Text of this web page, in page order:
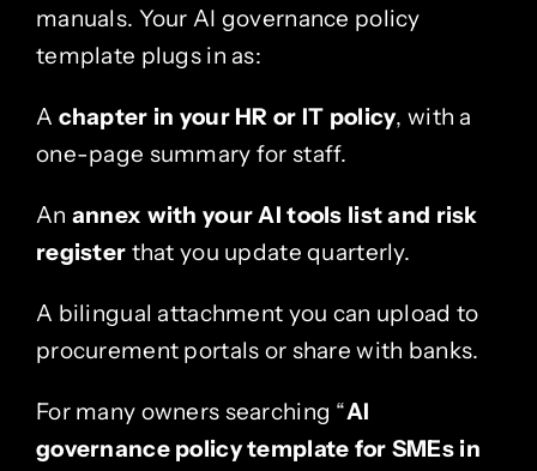
manuals. Your AI governance policy
template plugs in as:
A chapter in your HR or IT policy, with a
one-page summary for staff.
An annex with your AI tools list and risk
register that you update quarterly.
A bilingual attachment you can upload to
procurement portals or share with banks.
For many owners searching “AI
governance policy template for SMEs in